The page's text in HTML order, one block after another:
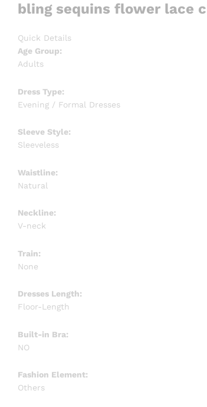
bling sequins flower lace
Quick Details
Age Group:
Adults
Dress Type:
Evening / Formal Dresses
Sleeve Style:
Sleeveless
Waistline:
Natural
Neckline:
V-neck
Train:
None
Dresses Length:
Floor-Length
Built-in Bra:
NO
Fashion Element:
Others